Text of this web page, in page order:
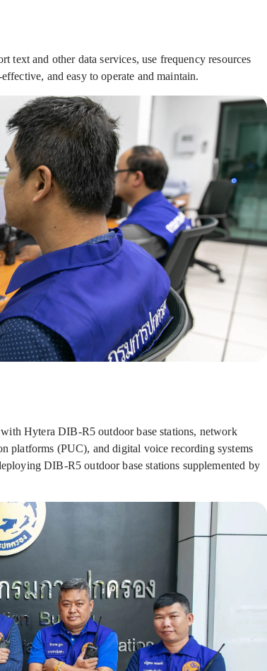
text and other data services, use frequency resources
and easy to operate and maintain.
Hytera DIB-R5 outdoor base stations, network
platforms (PUC), and digital voice recording systems
DIB-R5 outdoor base stations supplemented by